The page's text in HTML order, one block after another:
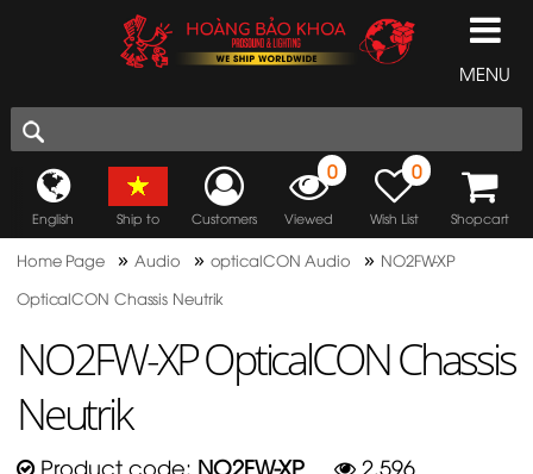
MENU
English Ship to Customers
0
Viewed
0
Wish List Shopcart
Home Page »Audio » opticalCON Audio » NO2FW-XP
OpticalCON Chassis Neutrik
NO2FW-XP OpticalCON Chassis
Neutrik
Product code: NO2FW-XP 2,596